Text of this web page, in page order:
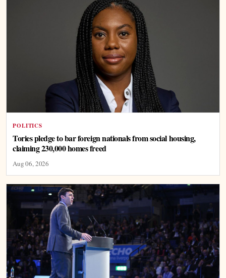
POLITICS
Tories pledge to bar foreign nationals from social housing,
claiming 230,000 homes freed
Aug 06, 2026